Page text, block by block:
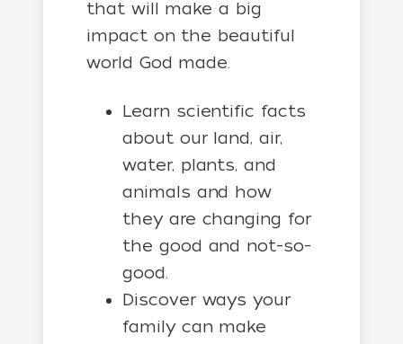
that will make a big
impact on the beautiful
world God made.
Learn scientific facts
about our land, air,
water, plants, and
animals and how
they are changing for
the good and not-so-
good.
Discover ways your
family can make